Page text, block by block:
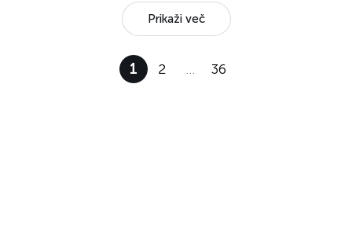
Prikaži več
1 2 … 36